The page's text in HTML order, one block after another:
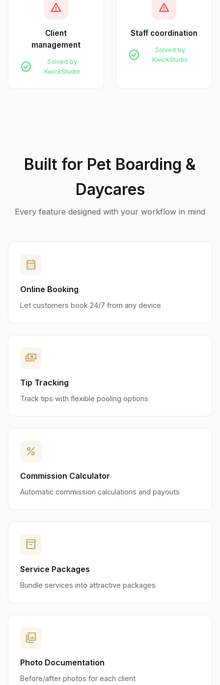
warning
Client
management
check_circle
Solved by
KwickStudio
warning
Staff coordination
check_circle
Solved by
KwickStudio
Built for Pet Boarding &
Daycares
Every feature designed with your workflow in mind
calendar_month
Online Booking
Let customers book 24/7 from any device
payments
Tip Tracking
Track tips with flexible pooling options
percent
Commission Calculator
Automatic commission calculations and payouts
inventory_2
Service Packages
Bundle services into attractive packages
photo_library
Photo Documentation
Before/after photos for each client